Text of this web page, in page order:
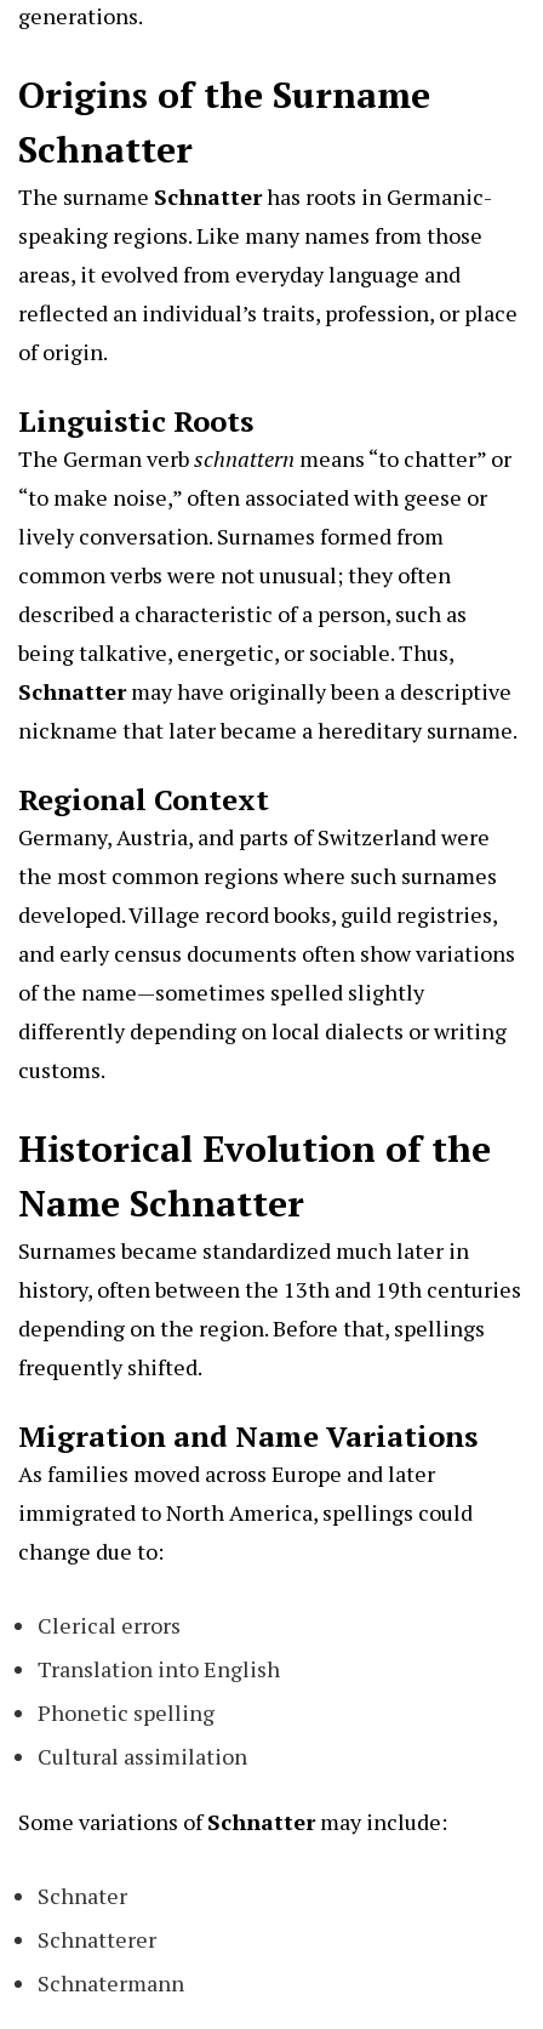
generations.
Origins of the Surname
Schnatter
The surname Schnatterhas roots in Germanic-
speaking regions. Like many names from those
areas, it evolved from everyday language and
reflected an individual’s traits, profession, or place
of origin.
Linguistic Roots
The German verbschnattern means “to chatter” or
“to make noise,” often associated with geese or
lively conversation. Surnames formed from
common verbs were not unusual; they often
described a characteristic of a person, such as
being talkative, energetic, or sociable. Thus,
Schnattermay have originally been a descriptive
nickname that later became a hereditary surname.
Regional Context
Germany, Austria, and parts of Switzerland were
the most common regions where such surnames
developed. Village record books, guild registries,
and early census documents often show variations
of the name—sometimes spelled slightly
differently depending on local dialects or writing
customs.
Historical Evolution of the
Name Schnatter
Surnames became standardized much later in
history, often between the 13th and 19th centuries
depending on the region. Before that, spellings
frequently shifted.
Migration and Name Variations
As families moved across Europe and later
immigrated to North America, spellings could
change due to:
Clerical errors
Translation into English
Phonetic spelling
Cultural assimilation
Some variations ofSchnattermay include:
Schnater
Schnatterer
Schnatermann